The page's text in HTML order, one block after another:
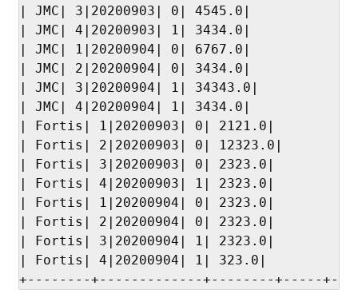
| JMC| 3|20200903| 0| 4545.0|
| JMC| 4|20200903| 1| 3434.0|
| JMC| 1|20200904| 0| 6767.0|
| JMC| 2|20200904| 0| 3434.0|
| JMC| 3|20200904| 1| 34343.0|
| JMC| 4|20200904| 1| 3434.0|
| Fortis| 1|20200903| 0| 2121.0|
| Fortis| 2|20200903| 0| 12323.0|
| Fortis| 3|20200903| 0| 2323.0|
| Fortis| 4|20200903| 1| 2323.0|
| Fortis| 1|20200904| 0| 2323.0|
| Fortis| 2|20200904| 0| 2323.0|
| Fortis| 3|20200904| 1| 2323.0|
| Fortis| 4|20200904| 1| 323.0|
+--------+-------------+--------+-----